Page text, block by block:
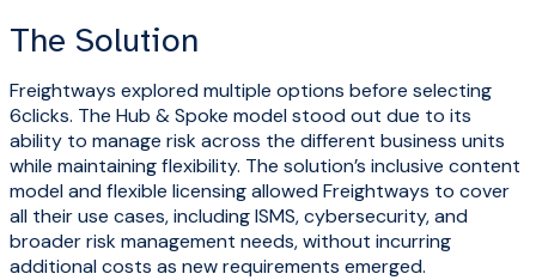
The Solution
Freightways explored multiple options before selecting
6clicks. The Hub & Spoke model stood out due to its
ability to manage risk across the different business units
while maintaining flexibility. The solution’s inclusive content
model and flexible licensing allowed Freightways to cover
all their use cases, including ISMS, cybersecurity, and
broader risk management needs, without incurring
additional costs as new requirements emerged.